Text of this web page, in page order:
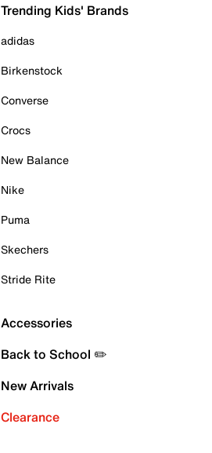
Trending Kids' Brands
adidas
Birkenstock
Converse
Crocs
New Balance
Nike
Puma
Skechers
Stride Rite
Accessories
Back to School ✏️
New Arrivals
Clearance